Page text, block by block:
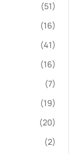
(51)
(16)
(41)
(16)
(7)
(19)
(20)
(2)